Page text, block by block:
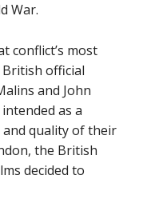
War.
conflict’s most
British official
and John
as a
quality of their
the British
decided to